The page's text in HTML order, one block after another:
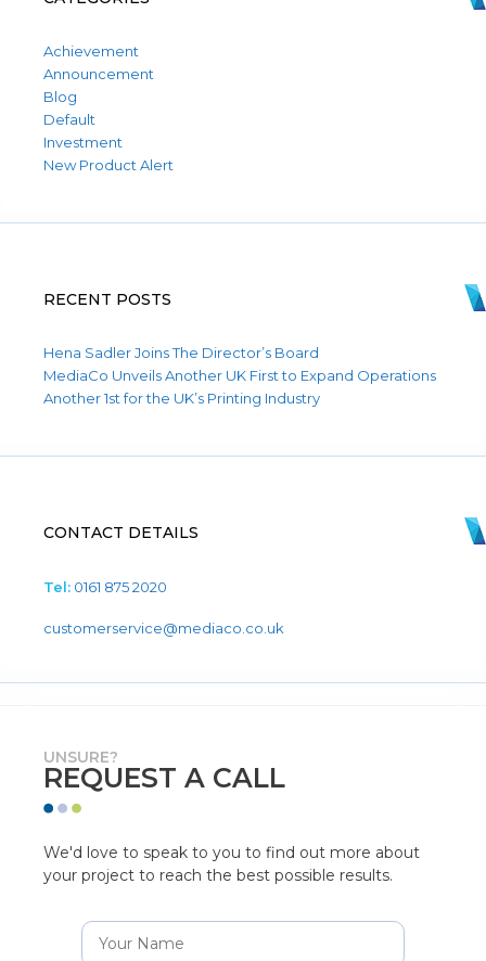
Achievement
Announcement
Blog
Default
Investment
New Product Alert
RECENT POSTS
Hena Sadler Joins The Director’s Board
MediaCo Unveils Another UK First to Expand Operations
Another 1st for the UK’s Printing Industry
CONTACT DETAILS
Tel: 0161 875 2020
customerservice@mediaco.co.uk
UNSURE?
REQUEST A CALL
We'd love to speak to you to find out more about
your project to reach the best possible results.